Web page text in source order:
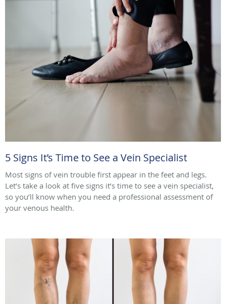
5 Signs It’s Time to See a Vein Specialist
Most signs of vein trouble first appear in the feet and legs.
Let’s take a look at five signs it’s time to see a vein specialist,
so you’ll know when you need a professional assessment of
your venous health.